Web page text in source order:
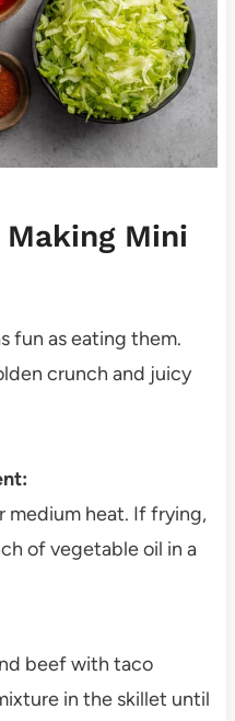
Mini
fun as eating them.
crunch and juicy
medium heat. If frying,
of vegetable oil in a
beef with taco
in the skillet until